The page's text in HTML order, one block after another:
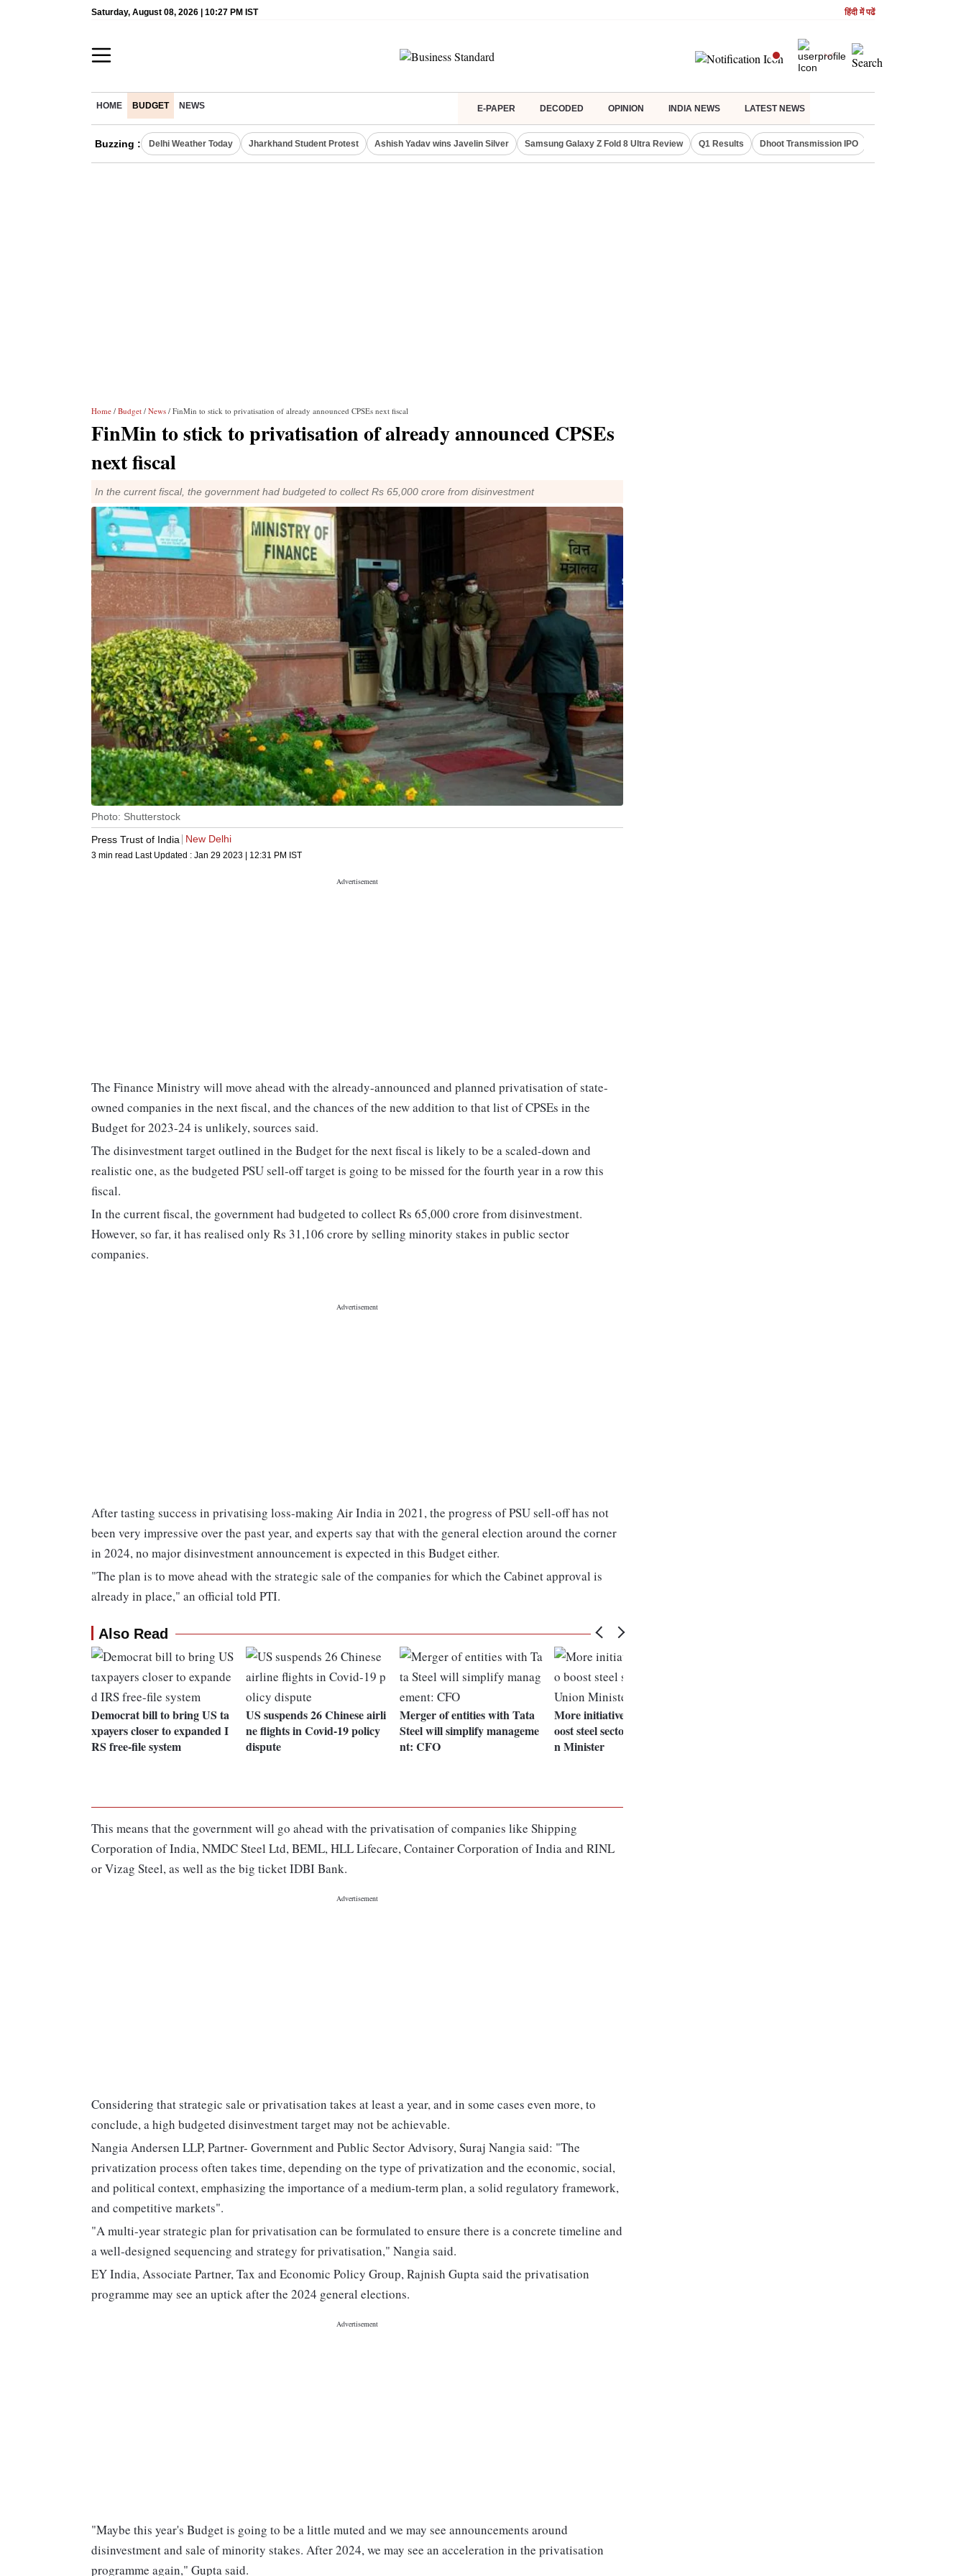
Saturday, August 08, 2026 | 10:27 PM IST हिंदी में पढें
HOME BUDGET NEWS E-PAPER DECODED OPINION INDIA NEWS LATEST NEWS
Buzzing : Delhi Weather Today Jharkhand Student Protest Ashish Yadav wins Javelin Silver Samsung Galaxy Z Fold 8 Ultra Review Q1 Results Dhoot Transmission IPO
Home / Budget / News / FinMin to stick to privatisation of already announced CPSEs next fiscal
FinMin to stick to privatisation of already announced CPSEs
next fiscal
In the current fiscal, the government had budgeted to collect Rs 65,000 crore from disinvestment
Photo: Shutterstock
Press Trust of India
New Delhi
3 min read Last Updated : Jan 29 2023 | 12:31 PM IST
The Finance Ministry will move ahead with the already-announced and planned privatisation of state-
owned companies in the next fiscal, and the chances of the new addition to that list of CPSEs in the
Budget for 2023-24 is unlikely, sources said.
The disinvestment target outlined in the Budget for the next fiscal is likely to be a scaled-down and
realistic one, as the budgeted PSU sell-off target is going to be missed for the fourth year in a row this
fiscal.
In the current fiscal, the government had budgeted to collect Rs 65,000 crore from disinvestment.
However, so far, it has realised only Rs 31,106 crore by selling minority stakes in public sector
companies.
After tasting success in privatising loss-making Air India in 2021, the progress of PSU sell-off has not
been very impressive over the past year, and experts say that with the general election around the corner
in 2024, no major disinvestment announcement is expected in this Budget either.
"The plan is to move ahead with the strategic sale of the companies for which the Cabinet approval is
already in place," an official told PTI.
Also Read
Democrat bill to bring US ta
xpayers closer to expanded I
RS free-file system
US suspends 26 Chinese airli
ne flights in Covid-19 policy
dispute
Merger of entities with Tata
Steel will simplify manageme
nt: CFO
More initiatives on anvil to b
oost steel sector in 2023: Unio
n Minister
This means that the government will go ahead with the privatisation of companies like Shipping
Corporation of India, NMDC Steel Ltd, BEML, HLL Lifecare, Container Corporation of India and RINL
or Vizag Steel, as well as the big ticket IDBI Bank.
Considering that strategic sale or privatisation takes at least a year, and in some cases even more, to
conclude, a high budgeted disinvestment target may not be achievable.
Nangia Andersen LLP, Partner- Government and Public Sector Advisory, Suraj Nangia said: "The
privatization process often takes time, depending on the type of privatization and the economic, social,
and political context, emphasizing the importance of a medium-term plan, a solid regulatory framework,
and competitive markets".
"A multi-year strategic plan for privatisation can be formulated to ensure there is a concrete timeline and
a well-designed sequencing and strategy for privatisation," Nangia said.
EY India, Associate Partner, Tax and Economic Policy Group, Rajnish Gupta said the privatisation
programme may see an uptick after the 2024 general elections.
"Maybe this year's Budget is going to be a little muted and we may see announcements around
disinvestment and sale of minority stakes. After 2024, we may see an acceleration in the privatisation
programme again," Gupta said.